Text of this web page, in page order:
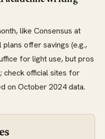
like Consensus at
plans offer savings (e.g.,
for light use, but pros
check official sites for
on October 2024 data.